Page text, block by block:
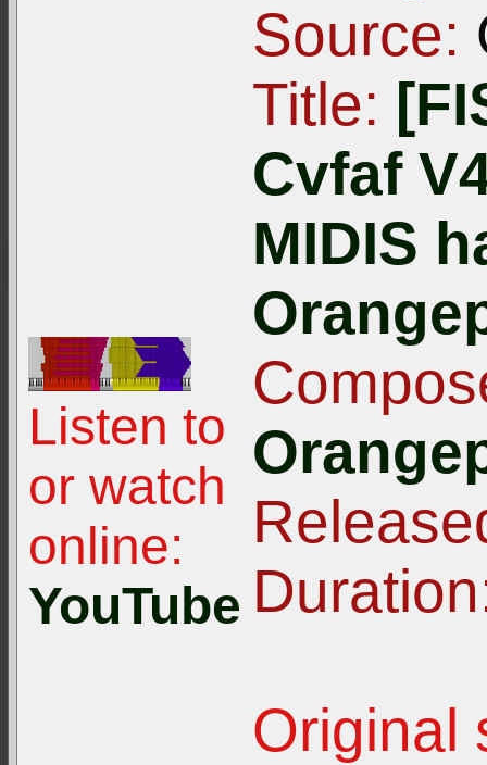
Listen to
or watch
online:
YouTube
Source:
Title:
Cvfaf
MIDIS
Original